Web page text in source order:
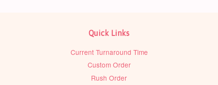
Quick Links
Current Turnaround Time
Custom Order
Rush Order